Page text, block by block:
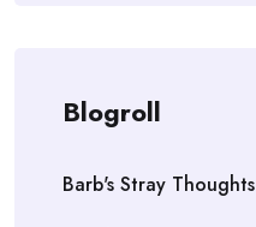
Blogroll
Barb's Stray Thoughts